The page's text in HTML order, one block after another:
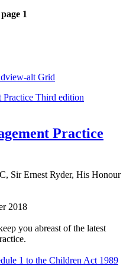
1
Grid
Practice
Sir Ernest Ryder, His Honour
2018
you abreast of the latest